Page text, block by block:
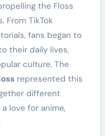
the Floss
From TikTok
fans began to
their daily lives,
culture. The
represented this
different
love for anime,